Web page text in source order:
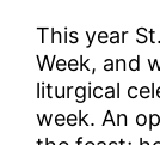
This year
Week, and
liturgical
week. An